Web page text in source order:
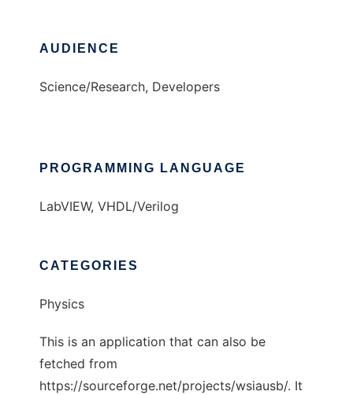
AUDIENCE
Science/Research, Developers
PROGRAMMING LANGUAGE
LabVIEW, VHDL/Verilog
CATEGORIES
Physics
This is an application that can also be
fetched from
https://sourceforge.net/projects/wsiausb/. It